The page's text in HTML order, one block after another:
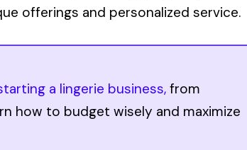
offerings and personalized service.
a lingerie business,from
how to budget wisely and maximize